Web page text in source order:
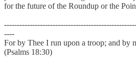
for the future of the Roundup or the
----
For by Thee I run upon a troop; and by
(Psalms 18:30)